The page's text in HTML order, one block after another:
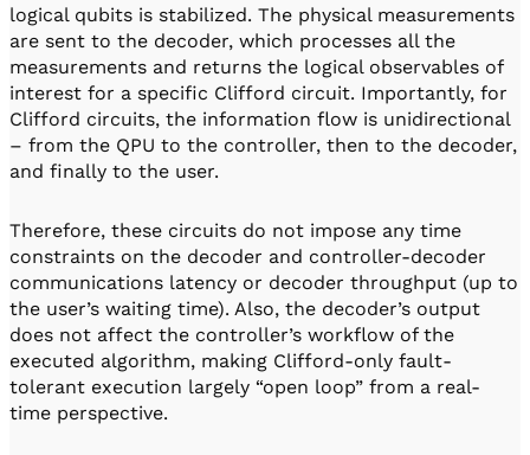
logical qubits is stabilized. The physical measurements
are sent to the decoder, which processes all the
measurements and returns the logical observables of
interest for a specific Clifford circuit. Importantly, for
Clifford circuits, the information flow is unidirectional
– from the QPU to the controller, then to the decoder,
and finally to the user.
Therefore, these circuits do not impose any time
constraints on the decoder and controller-decoder
communications latency or decoder throughput (up to
the user’s waiting time). Also, the decoder’s output
does not affect the controller’s workflow of the
executed algorithm, making Clifford-only fault-
tolerant execution largely “open loop” from a real-
time perspective.